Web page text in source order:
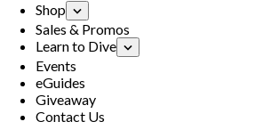
Shop
Sales & Promos
Learn to Dive
Events
eGuides
Giveaway
Contact Us